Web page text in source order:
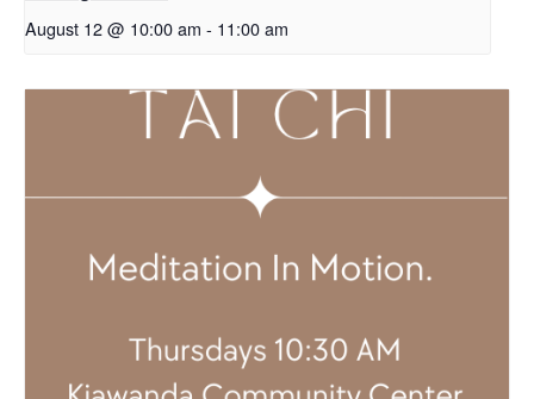
August 12 @ 10:00 am - 11:00 am